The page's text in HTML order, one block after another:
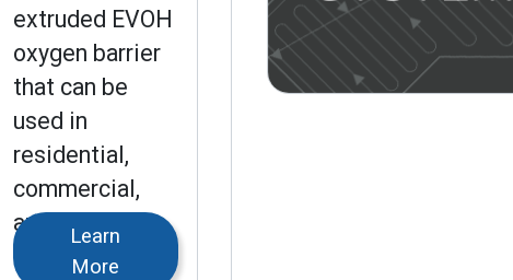
extruded EVOH
oxygen barrier
that can be
used in
residential,
commercial,
and industrial
applications.
Learn
More